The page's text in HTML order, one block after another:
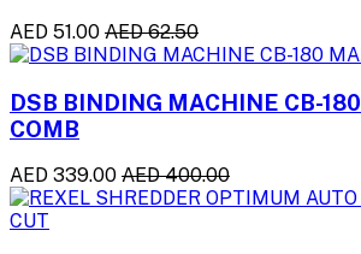
AED 51.00 AED 62.50
DSB BINDING MACHINE CB-
COMB
AED 339.00 AED 400.00